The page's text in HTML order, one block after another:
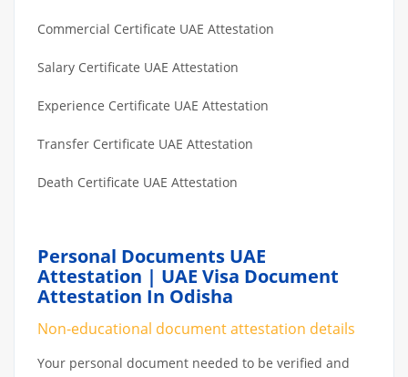
Commercial Certificate UAE Attestation
Salary Certificate UAE Attestation
Experience Certificate UAE Attestation
Transfer Certificate UAE Attestation
Death Certificate UAE Attestation
Personal Documents UAE
Attestation | UAE Visa Document
Attestation In Odisha
Non-educational document attestation details
Your personal document needed to be verified and